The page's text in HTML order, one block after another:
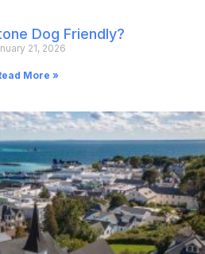
Dog Friendly?
21, 2026
More »